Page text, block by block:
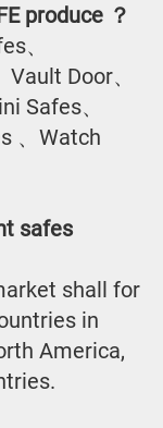
produce ？
、
Door、
Safes、
、Watch
safes
shall for
in
America,